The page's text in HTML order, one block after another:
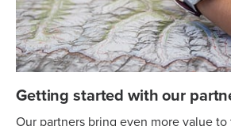
Getting started with our
Our partners bring even more value to